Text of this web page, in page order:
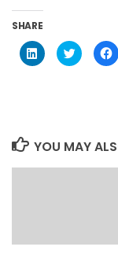
SHARE
Click
to
share
Click
to
share
to
YOU MAY